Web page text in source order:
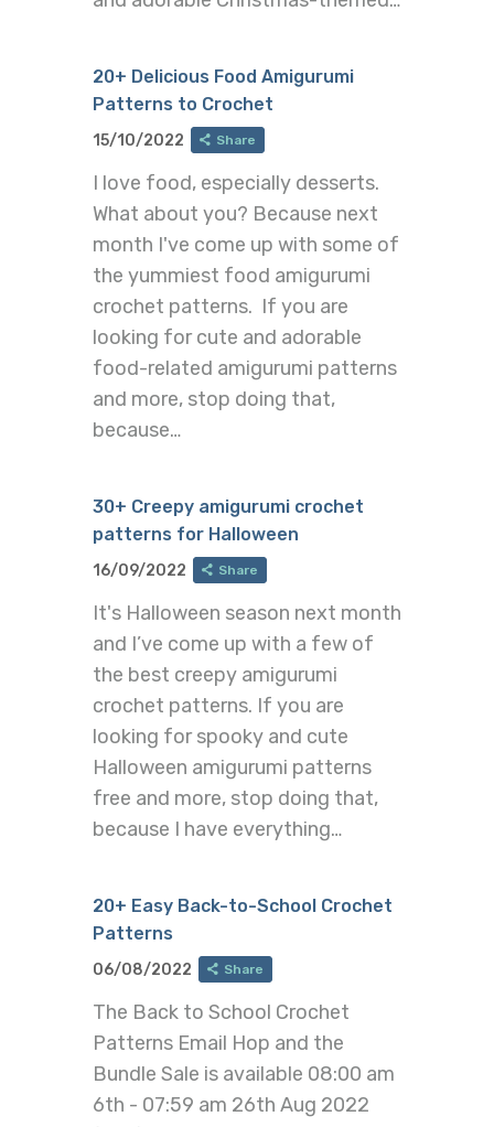
20+ Delicious Food Amigurumi
Patterns to Crochet
15/10/2022 Share
I love food, especially desserts.
What about you? Because next
month I've come up with some of
the yummiest food amigurumi
crochet patterns. If you are
looking for cute and adorable
food-related amigurumi patterns
and more, stop doing that,
because…
30+ Creepy amigurumi crochet
patterns for Halloween
16/09/2022 Share
It's Halloween season next month
and I’ve come up with a few of
the best creepy amigurumi
crochet patterns. If you are
looking for spooky and cute
Halloween amigurumi patterns
free and more, stop doing that,
because I have everything…
20+ Easy Back-to-School Crochet
Patterns
06/08/2022 Share
The Back to School Crochet
Patterns Email Hop and the
Bundle Sale is available 08:00 am
6th - 07:59 am 26th Aug 2022